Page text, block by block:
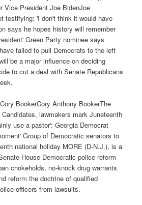
Vice President Joe BidenJoe
testifying: 'I don't think it would have
says he hopes history will remember
Green Party nominee says
failed to pull Democrats to the left
be a major influence on deciding
to cut a deal with Senate Republicans
BookerCory Anthony BookerThe
lawmakers mark Juneteenth
use a pastor': Georgia Democrat
Group of Democratic senators to
national holiday MORE (D-N.J.), is a
House Democratic police reform
chokeholds, no-knock drug warrants
reform the doctrine of qualified
officers from lawsuits.